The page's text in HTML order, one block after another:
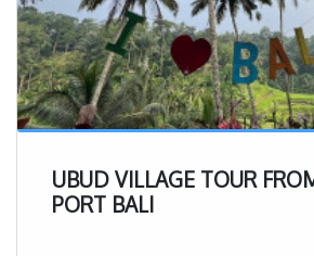
UBUD VILLAGE TOUR
PORT BALI